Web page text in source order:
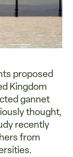
proposed
Kingdom
gannet
thought,
recently
from